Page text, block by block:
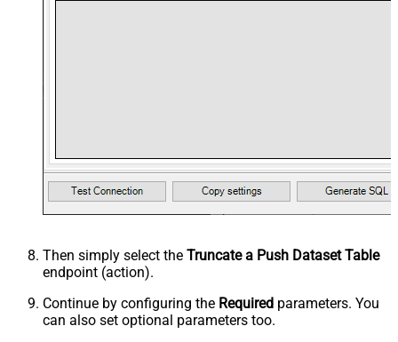
Then simply select the Truncate a Push Dataset Table
endpoint (action).
Continue by configuring the Required parameters. You
can also set optional parameters too.